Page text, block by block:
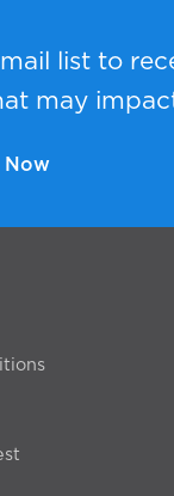
list to
may
Now